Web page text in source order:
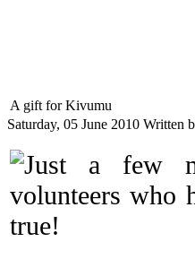
A gift for Kivumu
Saturday, 05 June 2010 Written